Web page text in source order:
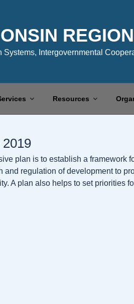
Intergovernmental
Resources
plan is to establish a framework
regulation of development to
A plan also helps to set priorities